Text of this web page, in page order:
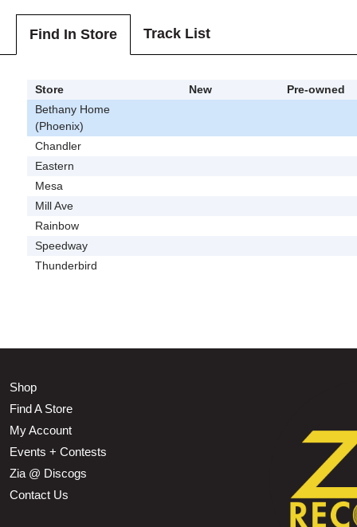
Find In Store Track List
Store New
Pre-owned
Bethany Home
(Phoenix)
Chandler
Eastern
Mesa
Mill Ave
Rainbow
Speedway
Thunderbird
Shop
Find A Store
My Account
Events + Contests
Zia @ Discogs
Contact Us